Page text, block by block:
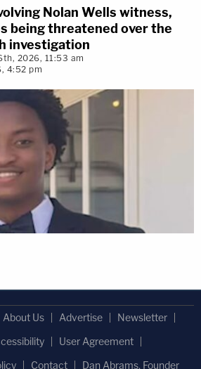
Nolan Wells witness,
being threatened over the
investigation
2026, 11:53 am
4:52 pm
About Us Advertise
Newsletter
User Agreement
Contact Dan Abrams, Founder